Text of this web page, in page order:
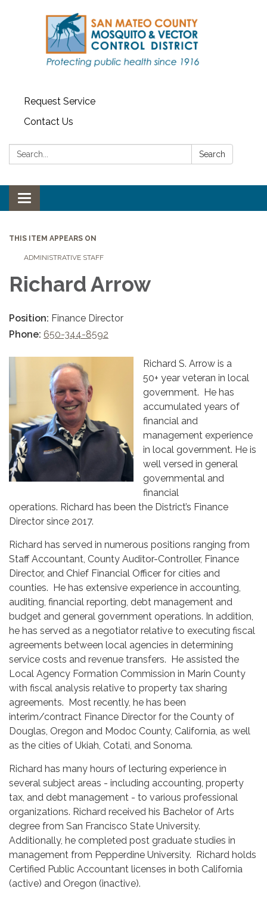
Request Service
Contact Us
Search: Search
Toggle navigation
THIS ITEM APPEARS ON
ADMINISTRATIVE STAFF
Richard Arrow
Position: Finance Director
Phone: 650-344-8592
Richard S. Arrow is a
50+ year veteran in local
government. He has
accumulated years of
financial and
management experience
in local government. He is
well versed in general
governmental and
financial
operations. Richard has been the District’s Finance
Director since 2017.
Richard has served in numerous positions ranging from
Staff Accountant, County Auditor-Controller, Finance
Director, and Chief Financial Officer for cities and
counties. He has extensive experience in accounting,
auditing, financial reporting, debt management and
budget and general government operations. In addition,
he has served as a negotiator relative to executing fiscal
agreements between local agencies in determining
service costs and revenue transfers. He assisted the
Local Agency Formation Commission in Marin County
with fiscal analysis relative to property tax sharing
agreements. Most recently, he has been
interim/contract Finance Director for the County of
Douglas, Oregon and Modoc County, California, as well
as the cities of Ukiah, Cotati, and Sonoma.
Richard has many hours of lecturing experience in
several subject areas - including accounting, property
tax, and debt management - to various professional
organizations. Richard received his Bachelor of Arts
degree from San Francisco State University.
Additionally, he completed post graduate studies in
management from Pepperdine University. Richard holds
Certified Public Accountant licenses in both California
(active) and Oregon (inactive).